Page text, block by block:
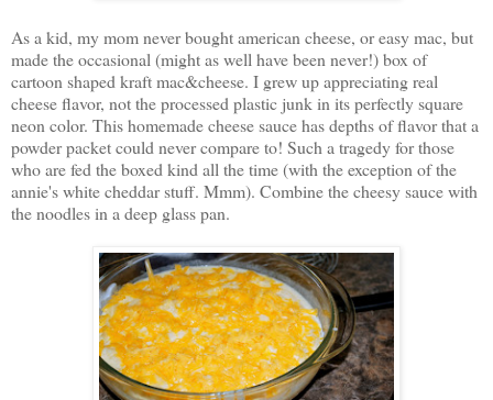
As a kid, my mom never bought american cheese, or easy mac, but
made the occasional (might as well have been never!) box of
cartoon shaped kraft mac&cheese. I grew up appreciating real
cheese flavor, not the processed plastic junk in its perfectly square
neon color. This homemade cheese sauce has depths of flavor that a
powder packet could never compare to! Such a tragedy for those
who are fed the boxed kind all the time (with the exception of the
annie's white cheddar stuff. Mmm). Combine the cheesy sauce with
the noodles in a deep glass pan.